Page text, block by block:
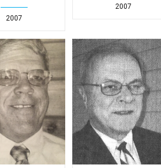
2007
2007